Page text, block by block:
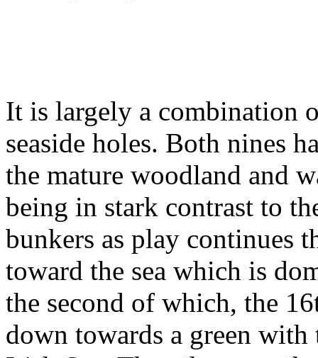
It is largely a combination
seaside holes. Both nines
the mature woodland and
being in stark contrast to
bunkers as play continues
toward the sea which is
the second of which, the
down towards a green